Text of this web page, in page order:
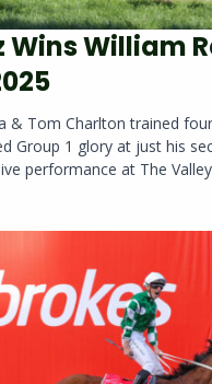
Wins William
& Tom Charlton trained
Group 1 glory at just his
performance at The